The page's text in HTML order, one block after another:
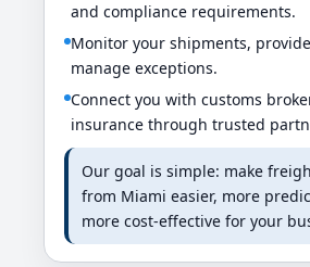
and compliance requirements.
Monitor your shipments,
manage exceptions.
Connect you with customs
insurance through trusted
Our goal is simple: make
from Miami easier, more
more cost-effective for your